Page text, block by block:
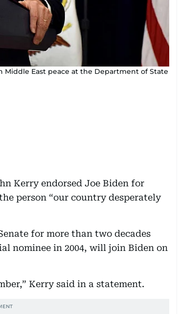
Middle East peace at the Department of State
Kerry endorsed Joe Biden for
person “our country desperately
for more than two decades
nominee in 2004, will join Biden on
Kerry said in a statement.